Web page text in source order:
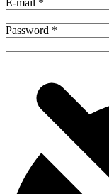
E-mail *
Password *